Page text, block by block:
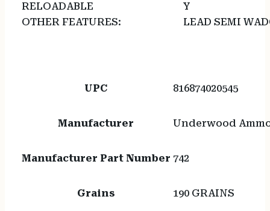
RELOADABLE
Y
OTHER FEATURES:
LEAD SEMI
UPC 816874020545
Manufacturer Underwood
Manufacturer Part Number 742
Grains 190 GRAINS